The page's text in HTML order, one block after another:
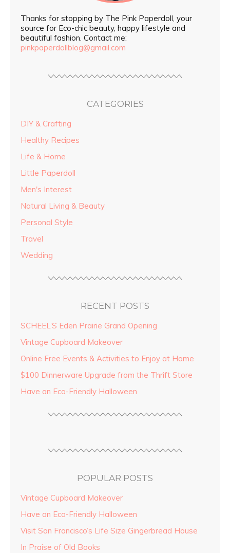
Thanks for stopping by The Pink Paperdoll, your
source for Eco-chic beauty, happy lifestyle and
beautiful fashion. Contact me:
pinkpaperdollblog@gmail.com
CATEGORIES
DIY & Crafting
Healthy Recipes
Life & Home
Little Paperdoll
Men's Interest
Natural Living & Beauty
Personal Style
Travel
Wedding
RECENT POSTS
SCHEEL’S Eden Prairie Grand Opening
Vintage Cupboard Makeover
Online Free Events & Activities to Enjoy at Home
$100 Dinnerware Upgrade from the Thrift Store
Have an Eco-Friendly Halloween
POPULAR POSTS
Vintage Cupboard Makeover
Have an Eco-Friendly Halloween
Visit San Francisco’s Life Size Gingerbread House
In Praise of Old Books